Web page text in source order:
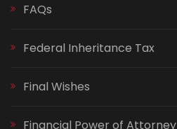
FAQs
Federal Inheritance Tax
Final Wishes
Financial Power of Attorney